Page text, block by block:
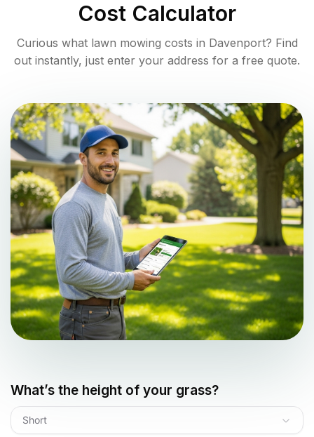
Cost Calculator
Curious what lawn mowing costs in Davenport? Find
out instantly, just enter your address for a free quote.
What’s the height of your grass?
Short